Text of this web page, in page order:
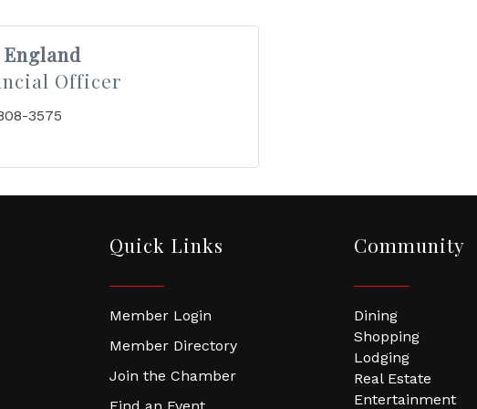
Officer
3575
Quick Links
Member Login
Member Directory
Join the Chamber
Community
Dining
Shopping
Lodging
Real Estate
Entertainment